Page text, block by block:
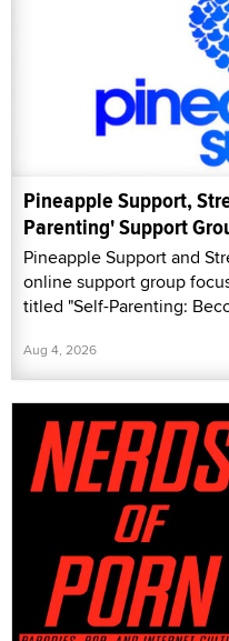
Pineapple Support,
Parenting' Support
Pineapple Support and
online support group
titled "Self-Parenting:
Aug 4, 2026